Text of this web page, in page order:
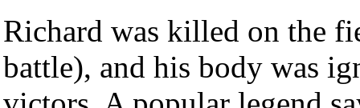
Richard was killed on the
battle), and his body was